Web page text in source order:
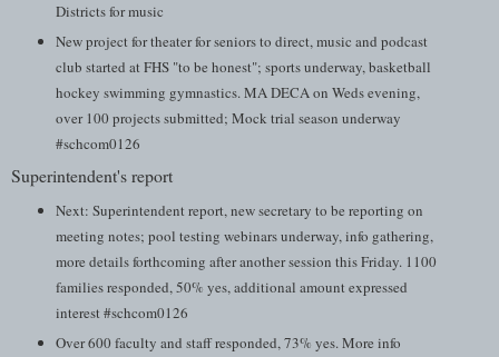
Districts for music
New project for theater for seniors to direct, music and podcast
club started at FHS "to be honest"; sports underway, basketball
hockey swimming gymnastics. MA DECA on Weds evening,
over 100 projects submitted; Mock trial season underway
#schcom0126
Superintendent's report
Next: Superintendent report, new secretary to be reporting on
meeting notes; pool testing webinars underway, info gathering,
more details forthcoming after another session this Friday. 1100
families responded, 50% yes, additional amount expressed
interest #schcom0126
Over 600 faculty and staff responded, 73% yes. More info